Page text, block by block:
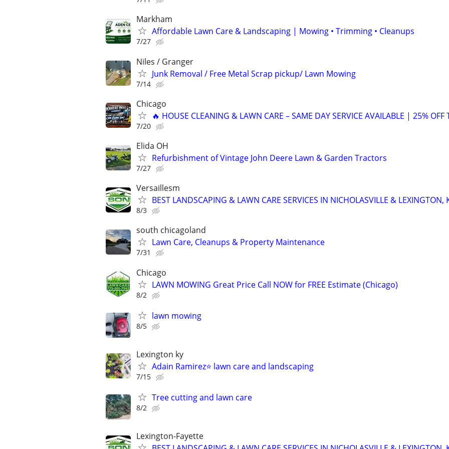
Markham
Affordable Lawn Care & Landscaping | Mowing • Trimming • Cleanups
7/27
Niles / Granger
Junk Removal / Free Metal Scrap pickup/ Lawn Mowing
7/14
Chicago
🔥 HOUSE CLEANING & LAWN CARE – SAME DAY SERVICE AVAILABLE | 25% OFF
7/20
Elida OH
Refurbishment of Vintage John Deere Lawn & Garden Tractors
7/27
Versaillesm
BEST LANDSCAPING & LAWN CARE SERVICES IN NICHOLASVILLE & LEXINGTON,
8/3
south chicagoland
Lawn Care, Cleanups & Property Maintenance
7/31
Chicago
LAWN MOWING Great Price Call NOW for FREE Estimate (Chicago)
8/2
lawn mowing
8/5
Lexington ky
Adain Ramirez⭐️ lawn care and landscaping
7/15
Tree cutting and lawn care
8/2
Lexington-Fayette